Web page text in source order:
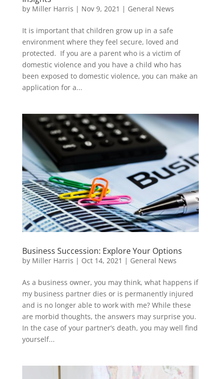
by Miller Harris | Nov 9, 2021 | General News
It is important that children grow up in a safe
environment where they feel secure, loved and
protected. If you are a parent who is a victim of
domestic violence and you have a child who has
been exposed to domestic violence, you can make an
application for a...
Business Succession: Explore Your Options
by Miller Harris | Oct 14, 2021 | General News
As a business owner, you may think, what happens if
my business partner dies or is permanently injured
and is no longer able to work with me? While these
are morbid thoughts, the answers may surprise you.
In the case of your partner’s death, you may well find
yourself...